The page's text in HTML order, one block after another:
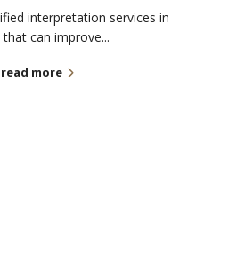
interpretation services in
that can improve...
read more